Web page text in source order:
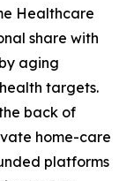
Healthcare
share with
aging
targets.
back of
home-care
platforms